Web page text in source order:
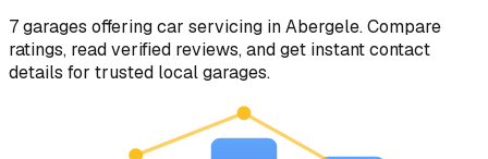
7garages offeringcar servicing inAbergele. Compare
ratings, read verified reviews, and get instant contact
details for trusted local garages.